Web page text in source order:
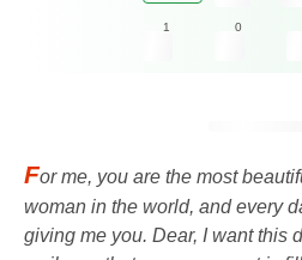
1 0
For me, you are the most
woman in the world, and every
giving me you. Dear, I want this